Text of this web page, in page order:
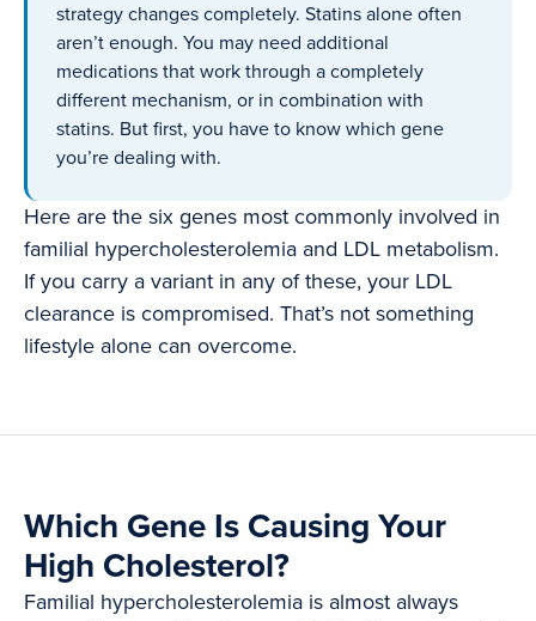
strategy changes completely. Statins alone often
aren’t enough. You may need additional
medications that work through a completely
different mechanism, or in combination with
statins. But first, you have to know which gene
you’re dealing with.
Here are the six genes most commonly involved in
familial hypercholesterolemia and LDL metabolism.
If you carry a variant in any of these, your LDL
clearance is compromised. That’s not something
lifestyle alone can overcome.
Which Gene Is Causing Your
High Cholesterol?
Familial hypercholesterolemia is almost always